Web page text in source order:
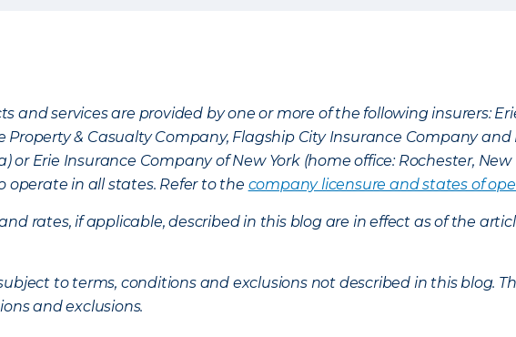
and services are provided by one or more of the following insurers:
Property & Casualty Company, Flagship City Insurance Company
or Erie Insurance Company of New York (home office: Rochester,
operate in all states. Refer to the company licensure and states of
rates, if applicable, described in this blog are in effect as of the
to terms, conditions and exclusions not described in this blog.
and exclusions.